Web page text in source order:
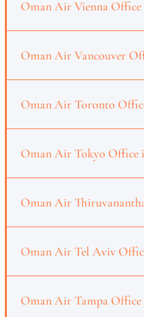
Oman Air Vienna
Oman Air Vancouver
Oman Air Toronto
Oman Air Tokyo Office
Oman Air
Oman Air Tel Aviv
Oman Air Tampa